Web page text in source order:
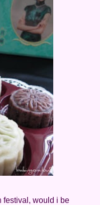
festival, would i be